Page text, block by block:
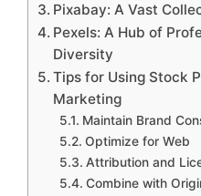
Pixabay: A Vast
Pexels: A Hub of
Diversity
Tips for Using Stock
Marketing
Maintain Brand
Optimize for Web
Attribution and
Combine with